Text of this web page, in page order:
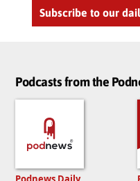
Subscribe to our
Podcasts from the